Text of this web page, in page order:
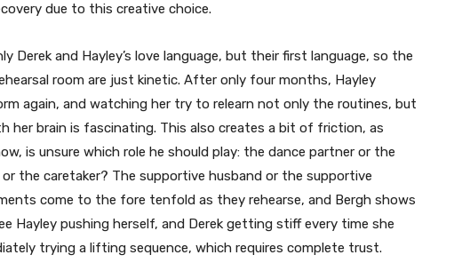
due to this creative choice.
Derek and Hayley’s love language, but their first language, so the
room are just kinetic. After only four months, Hayley
again, and watching her try to relearn not only the routines, but
her brain is fascinating. This also creates a bit of friction, as
is unsure which role he should play: the dance partner or the
the caretaker? The supportive husband or the supportive
come to the fore tenfold as they rehearse, and Bergh shows
Hayley pushing herself, and Derek getting stiff every time she
trying a lifting sequence, which requires complete trust.